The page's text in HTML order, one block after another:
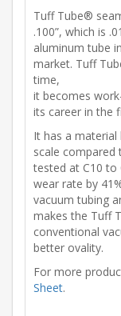
Tuff Tube®
.100”, which is
aluminum tube
market. Tuff
time,
it becomes
its career in the
It has a material
scale compared
tested at C10 to
wear rate by
vacuum tubing
makes the Tuff
conventional
better ovality.
For more
Sheet.